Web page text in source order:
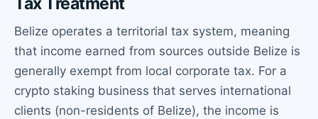
Belize operates a territorial tax system, meaning
that income earned from sources outside Belize is
generally exempt from local corporate tax. For a
crypto staking business that serves international
clients (non-residents of Belize), the income is